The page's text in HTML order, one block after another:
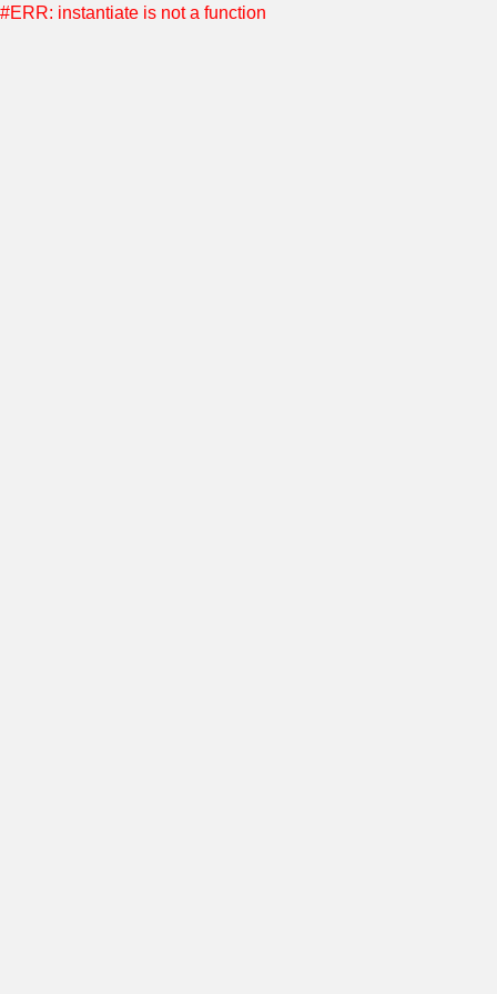
#ERR: instantiate is not a function